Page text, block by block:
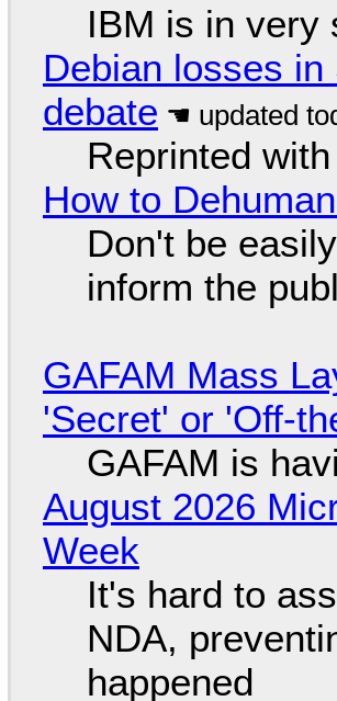
IBM is in very
Debian losses
debate
Reprinted
How to
Don't be
inform the
GAFAM Mass
'Secret' or 'Off-
GAFAM is
August 2026
Week
It's hard to
NDA,
happened